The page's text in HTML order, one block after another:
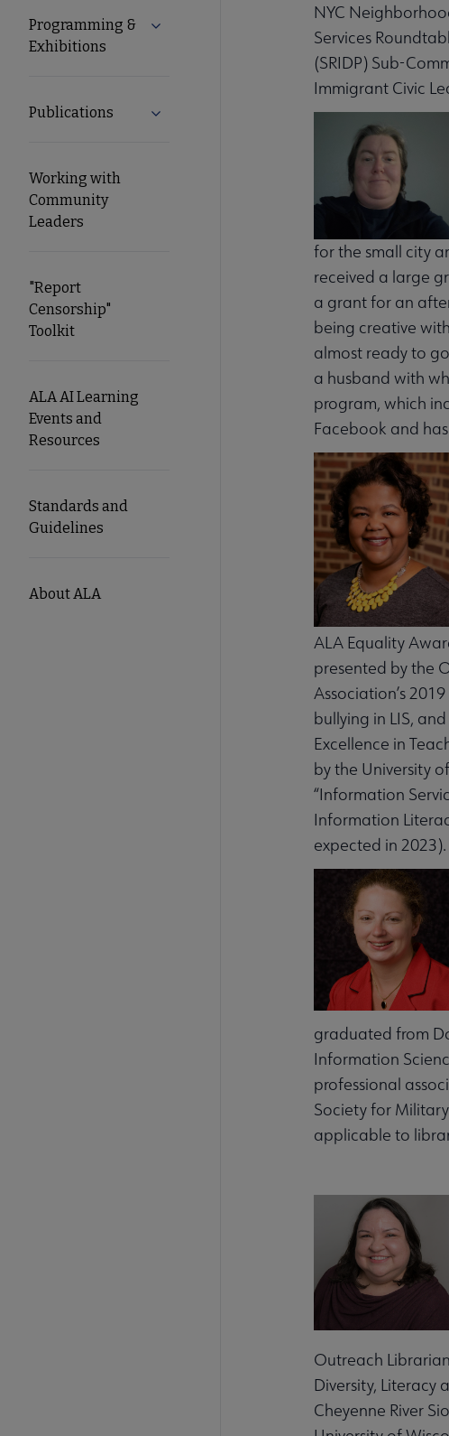
Programming &
Exhibitions
Expand Programming & Exhibitions submenu
Publications Expand Publications submenu
Working with
Community
Leaders
"Report
Censorship"
Toolkit
ALA AI Learning
Events and
Resources
Standards and
Guidelines
About ALA
NYC
Services
(SRIDP) Sub-
Immigrant Civic
for the small city
received a large
a grant for an
being creative
almost ready to
a husband with
program, which
Facebook and
ALA Equality
presented by the
Association’s
bullying in LIS,
Excellence in
by the University
“Information
Information
expected in 2023).
graduated from
Information
professional
Society for
applicable to
Outreach
Diversity, Literacy
Cheyenne River